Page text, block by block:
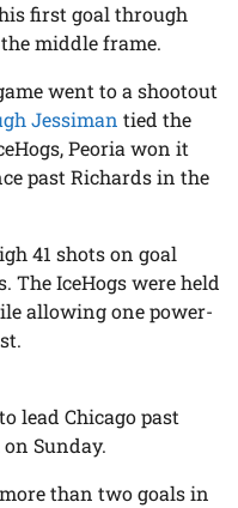
first goal through
middle frame.
went to a shootout
Jessiman tied the
Peoria won it
past Richards in the
41 shots on goal
The IceHogs were held
allowing one power-
lead Chicago past
Sunday.
than two goals in